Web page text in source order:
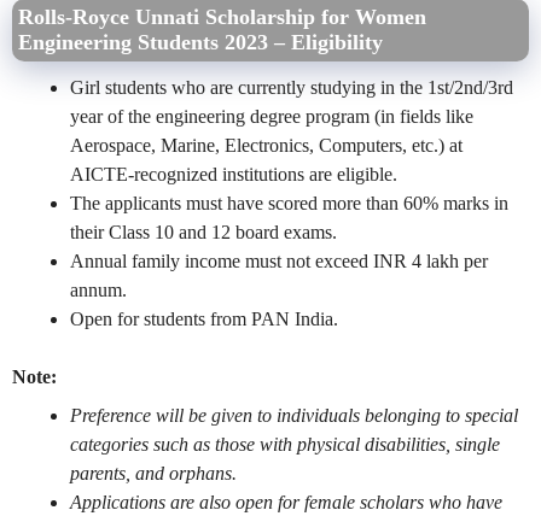
Rolls-Royce Unnati Scholarship for Women
Engineering Students 2023 – Eligibility
Girl students who are currently studying in the 1st/2nd/3rd
year of the engineering degree program (in fields like
Aerospace, Marine, Electronics, Computers, etc.) at
AICTE-recognized institutions are eligible.
The applicants must have scored more than 60% marks in
their Class 10 and 12 board exams.
Annual family income must not exceed INR 4 lakh per
annum.
Open for students from PAN India.
Note:
Preference will be given to individuals belonging to special
categories such as those with physical disabilities, single
parents, and orphans.
Applications are also open for female scholars who have